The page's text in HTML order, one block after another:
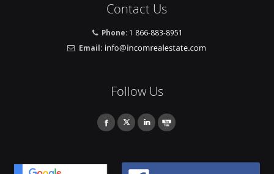
Contact Us
Phone: 1 866-883-8951
Email:
Follow Us